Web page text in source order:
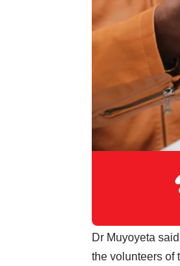
Dr Muyoyeta
the volunteers of